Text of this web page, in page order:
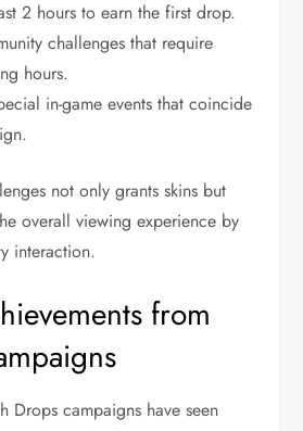
2 hours to earn the first drop.
challenges that require
hours.
in-game events that coincide
not only grants skins but
overall viewing experience by
interaction.
from
Drops campaigns have seen